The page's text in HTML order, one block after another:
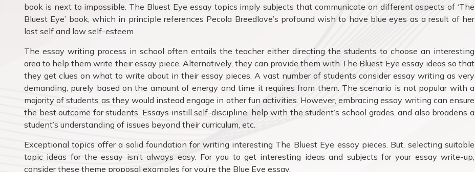
book is next to impossible. The Bluest Eye essay topics imply subjects that communicate on different aspects of ‘The
Bluest Eye’ book, which in principle references Pecola Breedlove’s profound wish to have blue eyes as a result of her
lost self and low self-esteem.
The essay writing process in school often entails the teacher either directing the students to choose an interesting
area to help them write their essay piece. Alternatively, they can provide them with The Bluest Eye essay ideas so that
they get clues on what to write about in their essay pieces. A vast number of students consider essay writing as very
demanding, purely based on the amount of energy and time it requires from them. The scenario is not popular with a
majority of students as they would instead engage in other fun activities. However, embracing essay writing can ensure
the best outcome for students. Essays instill self-discipline, help with the student’s school grades, and also broadens a
student’s understanding of issues beyond their curriculum, etc.
Exceptional topics offer a solid foundation for writing interesting The Bluest Eye essay pieces. But, selecting suitable
topic ideas for the essay isn’t always easy. For you to get interesting ideas and subjects for your essay write-up,
consider these theme proposal examples for you’re the Blue Eye essay.